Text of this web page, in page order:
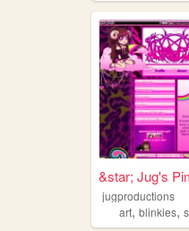
&star; Jug's
jugproductions
art, blinkies,